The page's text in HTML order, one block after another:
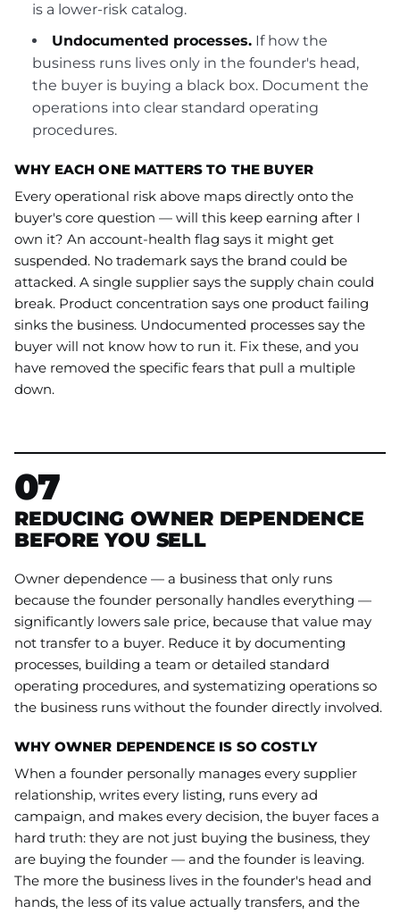
is a lower-risk catalog.
Undocumented processes. If how the
business runs lives only in the founder's head,
the buyer is buying a black box. Document the
operations into clear standard operating
procedures.
WHY EACH ONE MATTERS TO THE BUYER
Every operational risk above maps directly onto the
buyer's core question — will this keep earning after I
own it? An account-health flag says it might get
suspended. No trademark says the brand could be
attacked. A single supplier says the supply chain could
break. Product concentration says one product failing
sinks the business. Undocumented processes say the
buyer will not know how to run it. Fix these, and you
have removed the specific fears that pull a multiple
down.
07
REDUCING OWNER DEPENDENCE
BEFORE YOU SELL
Owner dependence — a business that only runs
because the founder personally handles everything —
significantly lowers sale price, because that value may
not transfer to a buyer. Reduce it by documenting
processes, building a team or detailed standard
operating procedures, and systematizing operations so
the business runs without the founder directly involved.
WHY OWNER DEPENDENCE IS SO COSTLY
When a founder personally manages every supplier
relationship, writes every listing, runs every ad
campaign, and makes every decision, the buyer faces a
hard truth: they are not just buying the business, they
are buying the founder — and the founder is leaving.
The more the business lives in the founder's head and
hands, the less of its value actually transfers, and the